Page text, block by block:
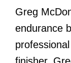
Greg
endurance